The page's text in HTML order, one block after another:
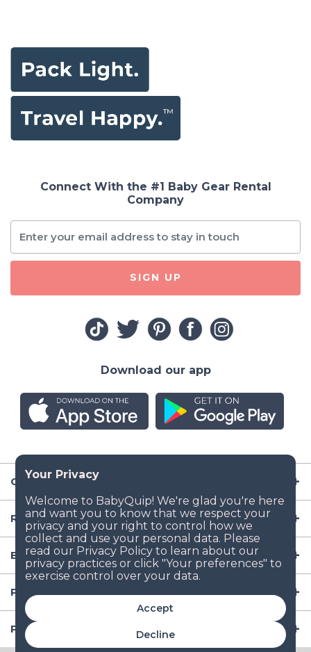
Accept
Decline
Company
Resources
Baby Gear
Popular Baby Gear Rental Locations in the US
Popular International Baby Gear Rental Locations
Connect With the #1 Baby Gear Rental
Company
SIGN UP
Download our app